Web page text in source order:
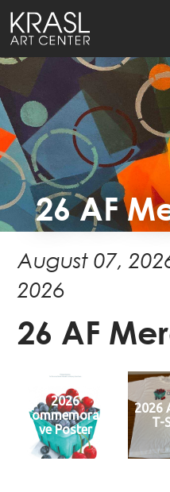
26 AF
August 07,
2026
26 AF
2026
Commemorati
ve Poster
2026
T-